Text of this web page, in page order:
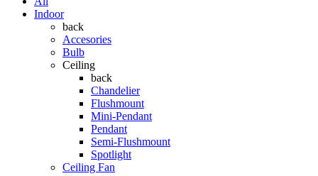
Indoor
back
Accesories
Bulb
Ceiling
back
Chandelier
Flushmount
Mini-Pendant
Pendant
Semi-Flushmount
Spotlight
Ceiling Fan